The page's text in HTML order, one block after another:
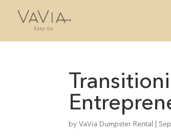
byVaVia Dumpster Rental